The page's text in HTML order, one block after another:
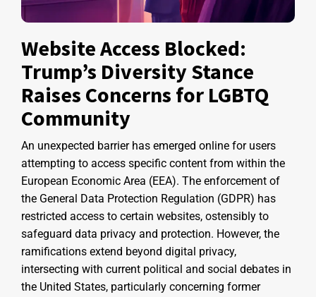
Website Access Blocked:
Trump’s Diversity Stance
Raises Concerns for LGBTQ
Community
An unexpected barrier has emerged online for users
attempting to access specific content from within the
European Economic Area (EEA). The enforcement of
the General Data Protection Regulation (GDPR) has
restricted access to certain websites, ostensibly to
safeguard data privacy and protection. However, the
ramifications extend beyond digital privacy,
intersecting with current political and social debates in
the United States, particularly concerning former